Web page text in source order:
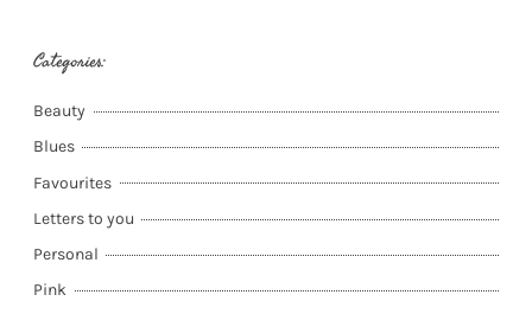
Categories:
Beauty
Blues
Favourites
Letters to you
Personal
Pink